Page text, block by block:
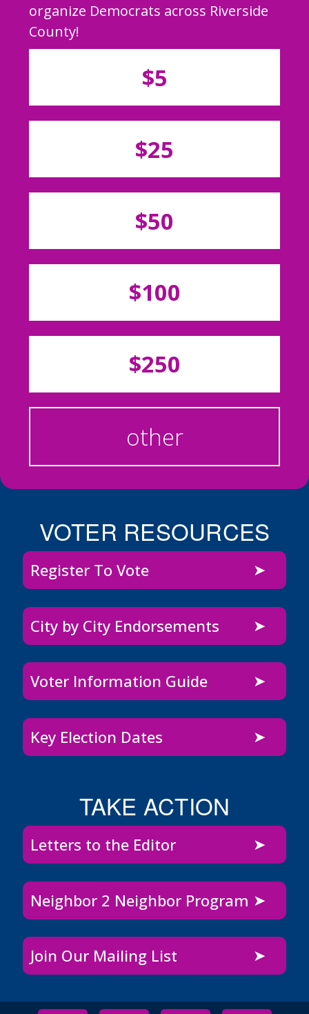
organize Democrats across Riverside
County!
$5
$25
$50
$100
$250
other
VOTER RESOURCES
Register To Vote
City by City Endorsements
Voter Information Guide
Key Election Dates
TAKE ACTION
Letters to the Editor
Neighbor 2 Neighbor Program
Join Our Mailing List